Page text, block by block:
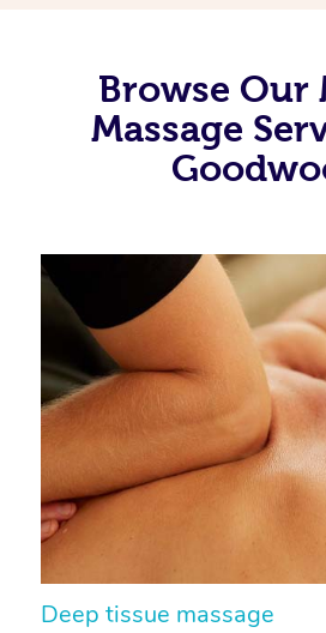
Browse Our
Massage
Deep tissue massage